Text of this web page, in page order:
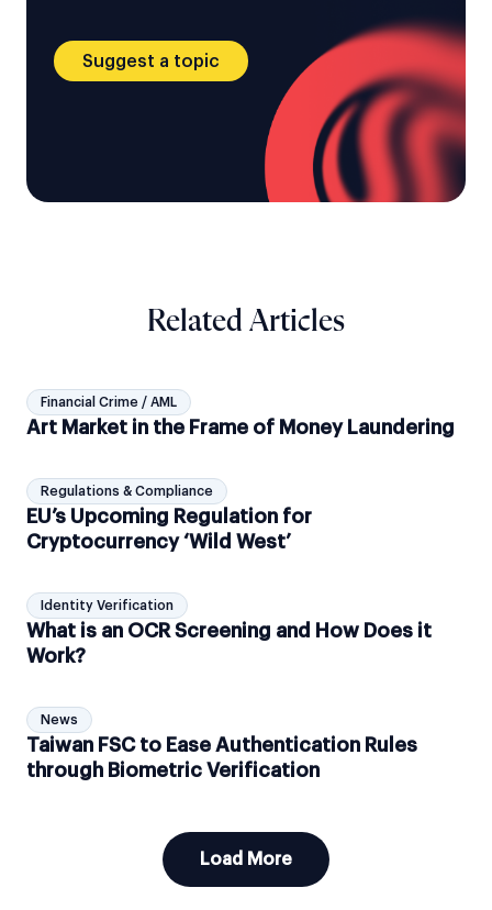
Suggest a topic
Related Articles
Financial Crime / AML
Art Market in the Frame of Money Laundering
Regulations & Compliance
EU’s Upcoming Regulation for
Cryptocurrency ‘Wild West’
Identity Verification
What is an OCR Screening and How Does it
Work?
News
Taiwan FSC to Ease Authentication Rules
through Biometric Verification
Load More